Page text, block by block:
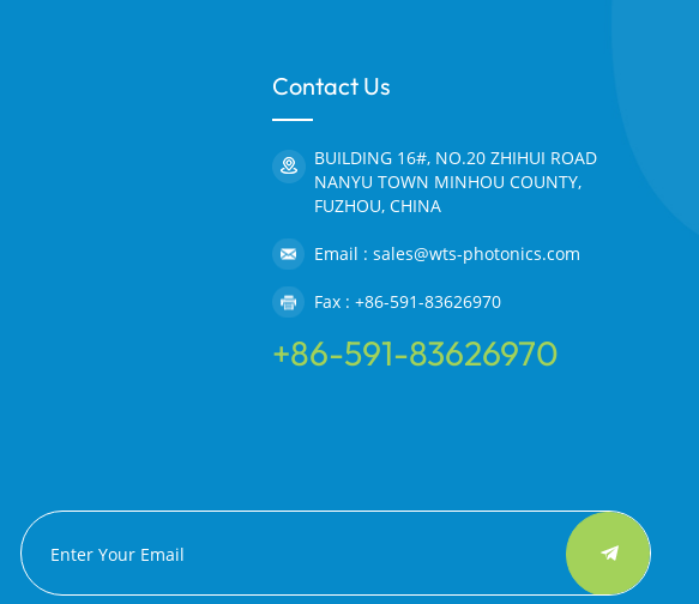
Contact Us
BUILDING 16#, NO.20 ZHIHUI ROAD
NANYU TOWN MINHOU COUNTY,
FUZHOU, CHINA
Email : sales@wts-photonics.com
Fax : +86-591-83626970
+86-591-83626970